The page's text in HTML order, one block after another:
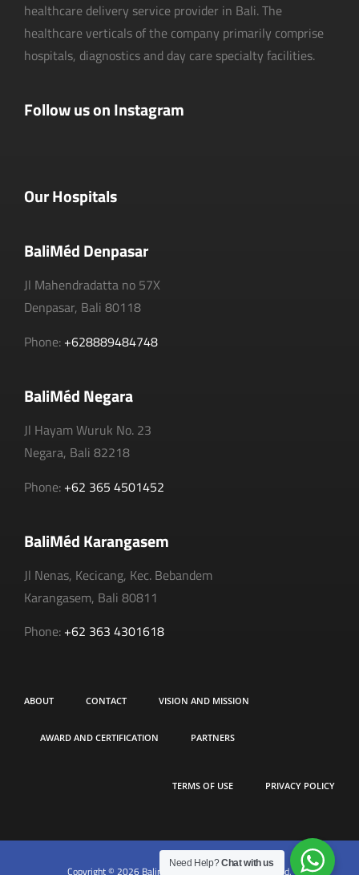
healthcare delivery service provider in Bali. The
healthcare verticals of the company primarily comprise
hospitals, diagnostics and day care specialty facilities.
Follow us on Instagram
Our Hospitals
BaliMéd Denpasar
Jl Mahendradatta no 57X
Denpasar, Bali 80118
Phone: +628889484748
BaliMéd Negara
Jl Hayam Wuruk No. 23
Negara, Bali 82218
Phone: +62 365 4501452
BaliMéd Karangasem
Jl Nenas, Kecicang, Kec. Bebandem
Karangasem, Bali 80811
Phone: +62 363 4301618
ABOUT CONTACT VISION AND MISSION
AWARD AND CERTIFICATION PARTNERS
TERMS OF USE PRIVACY POLICY
Copyright © 2026 Balimed Hospital. All rights reserved.
Need Help?Chat with us